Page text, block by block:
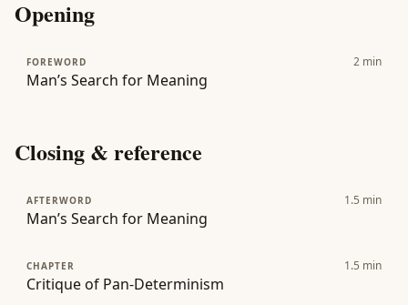
Opening
FOREWORD
Man’s Search for Meaning
2 min
Closing & reference
AFTERWORD
Man’s Search for Meaning
1.5 min
CHAPTER
Critique of Pan-Determinism
1.5 min